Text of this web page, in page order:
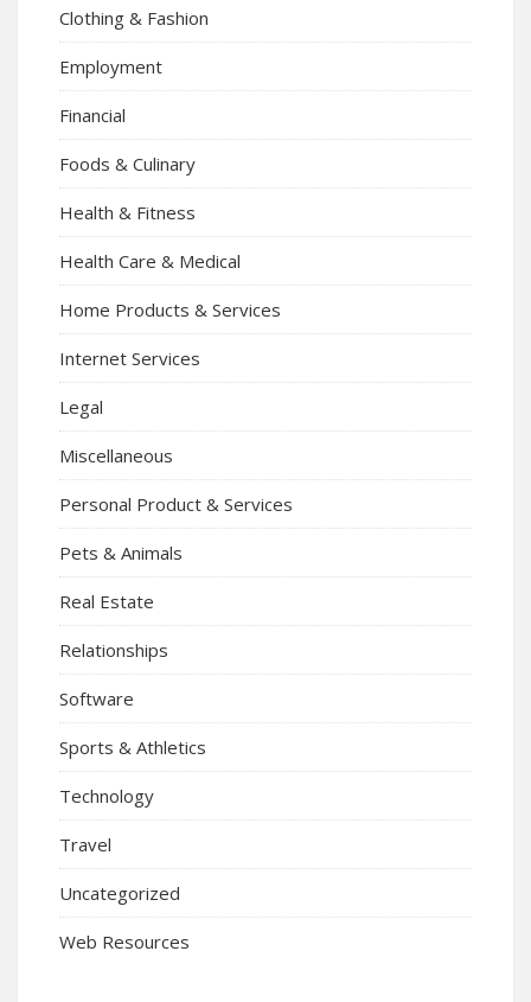
Clothing & Fashion
Employment
Financial
Foods & Culinary
Health & Fitness
Health Care & Medical
Home Products & Services
Internet Services
Legal
Miscellaneous
Personal Product & Services
Pets & Animals
Real Estate
Relationships
Software
Sports & Athletics
Technology
Travel
Uncategorized
Web Resources